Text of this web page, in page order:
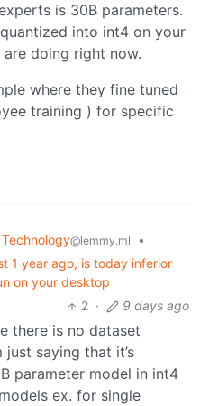
is 30B parameters.
into int4 on your
doing right now.
where they fine tuned
training ) for specific
Technology@lemmy.ml
•
1 year ago, is today inferior
on your desktop
2 · 9 days ago
there is no dataset
just saying that it’s
parameter model in int4
ex. for single